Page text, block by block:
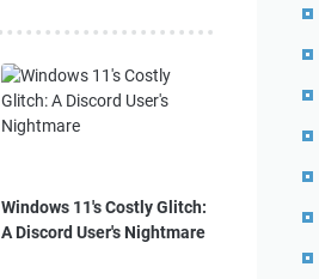
Windows 11's Costly Glitch:
A Discord User's Nightmare